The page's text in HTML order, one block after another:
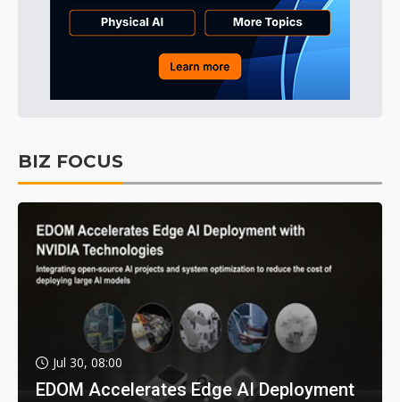
BIZ FOCUS
Jul 30, 08:00
EDOM Accelerates Edge AI Deployment